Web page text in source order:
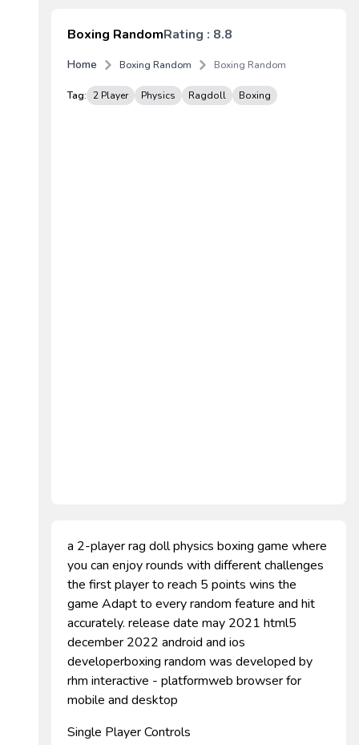
Boxing RandomRating : 8.8
Home Boxing Random Boxing Random
Tag: 2 Player Physics Ragdoll Boxing
a 2-player rag doll physics boxing game where
you can enjoy rounds with different challenges
the first player to reach 5 points wins the
game Adapt to every random feature and hit
accurately. release date may 2021 html5
december 2022 android and ios
developerboxing random was developed by
rhm interactive - platformweb browser for
mobile and desktop
Single Player Controls